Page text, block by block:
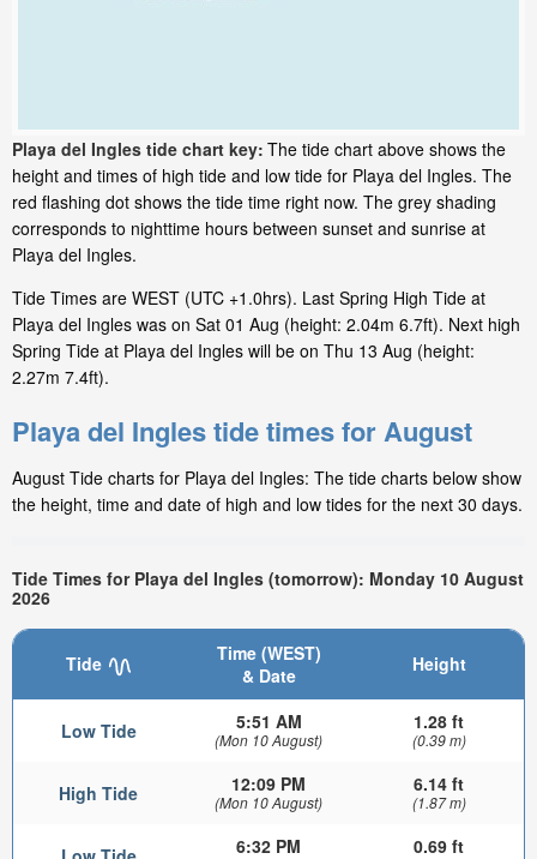
Playa del Ingles tide chart key: The tide chart above shows the
height and times of high tide and low tide for Playa del Ingles. The
red flashing dot shows the tide time right now. The grey shading
corresponds to nighttime hours between sunset and sunrise at
Playa del Ingles.
Tide Times are WEST (UTC +1.0hrs). Last Spring High Tide at
Playa del Ingles was on Sat 01 Aug (height: 2.04m 6.7ft). Next high
Spring Tide at Playa del Ingles will be on Thu 13 Aug (height:
2.27m 7.4ft).
Playa del Ingles tide times for August
August Tide charts for Playa del Ingles: The tide charts below show
the height, time and date of high and low tides for the next 30 days.
Tide Times for Playa del Ingles (tomorrow): Monday 10 August
2026
Tide
Time (WEST)
& Date
Height
Low Tide 5:51 AM
(Mon 10 August)
1.28 ft
(0.39 m)
High Tide 12:09 PM
(Mon 10 August)
6.14 ft
(1.87 m)
6:32 PM 0.69 ft